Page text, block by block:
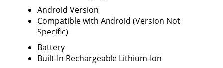
Android Version
Compatible with Android (Version Not
Specific)
Battery
Built-In Rechargeable Lithium-Ion